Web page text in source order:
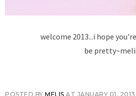
welcome 2013...i hope
be
POSTED BY MELIS AT JANUARY 01, 2013